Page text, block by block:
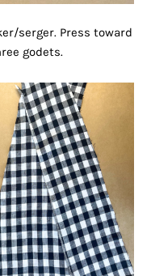
serger. Press toward
godets.